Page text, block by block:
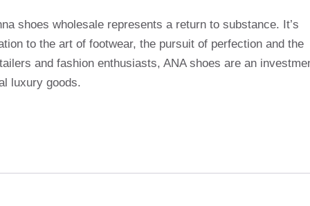
shoes wholesale represents a return to substance. It’s
to the art of footwear, the pursuit of perfection and the
and fashion enthusiasts, ANA shoes are an
luxury goods.